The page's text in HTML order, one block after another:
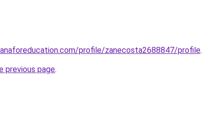
profile/zanecosta2688847/profile.
previous page.